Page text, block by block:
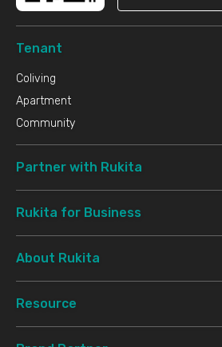
Tenant
Coliving
Apartment
Community
Partner with Rukita
Rukita for Business
About Rukita
Resource